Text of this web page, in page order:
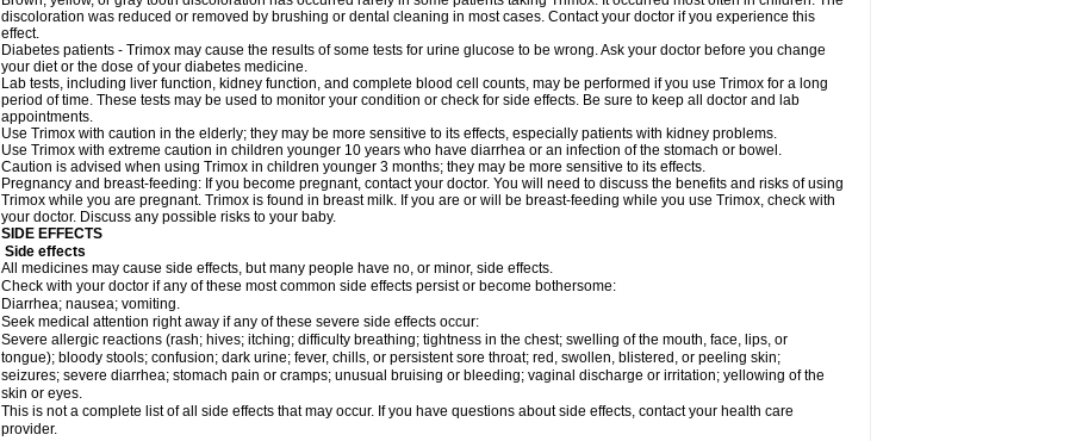
discoloration was reduced or removed by brushing or dental cleaning in most cases. Contact your doctor if you experience this
effect.
Diabetes patients - Trimox may cause the results of some tests for urine glucose to be wrong. Ask your doctor before you change
your diet or the dose of your diabetes medicine.
Lab tests, including liver function, kidney function, and complete blood cell counts, may be performed if you use Trimox for a long
period of time. These tests may be used to monitor your condition or check for side effects. Be sure to keep all doctor and lab
appointments.
Use Trimox with caution in the elderly; they may be more sensitive to its effects, especially patients with kidney problems.
Use Trimox with extreme caution in children younger 10 years who have diarrhea or an infection of the stomach or bowel.
Caution is advised when using Trimox in children younger 3 months; they may be more sensitive to its effects.
Pregnancy and breast-feeding: If you become pregnant, contact your doctor. You will need to discuss the benefits and risks of using
Trimox while you are pregnant. Trimox is found in breast milk. If you are or will be breast-feeding while you use Trimox, check with
your doctor. Discuss any possible risks to your baby.
SIDE EFFECTS
Side effects
All medicines may cause side effects, but many people have no, or minor, side effects.
Check with your doctor if any of these most common side effects persist or become bothersome:
Diarrhea; nausea; vomiting.
Seek medical attention right away if any of these severe side effects occur:
Severe allergic reactions (rash; hives; itching; difficulty breathing; tightness in the chest; swelling of the mouth, face, lips, or
tongue); bloody stools; confusion; dark urine; fever, chills, or persistent sore throat; red, swollen, blistered, or peeling skin;
seizures; severe diarrhea; stomach pain or cramps; unusual bruising or bleeding; vaginal discharge or irritation; yellowing of the
skin or eyes.
This is not a complete list of all side effects that may occur. If you have questions about side effects, contact your health care
provider.